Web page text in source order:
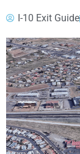
I-10 Exit Guide